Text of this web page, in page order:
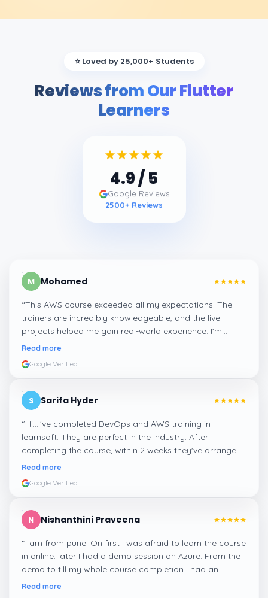
⭐ Loved by 25,000+ Students
Reviews from Our Flutter
Learners
4.9/ 5
Google Reviews
2500+ Reviews
M Mohamed
“This AWS course exceeded all my expectations! The
trainers are incredibly knowledgeable, and the live
projects helped me gain real-world experience. I'm
confident about my skills now, thanks to Learnsoft
Read more
Google Verified
S Sarifa Hyder
“Hi...I've completed DevOps and AWS training in
learnsoft. They are perfect in the industry. After
completing the course, within 2 weeks they've arranged
me a suitable job for me.
Read more
Google Verified
N Nishanthini Praveena
“I am from pune. On first I was afraid to learn the course
in online. later I had a demo session on Azure. From the
demo to till my whole course completion I had an
amazing experience thanks to ghani
Read more